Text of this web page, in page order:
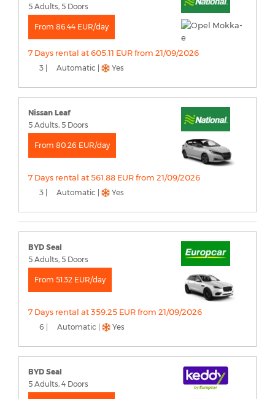
5 Adults, 5 Doors
From 86.44 EUR/day
7 Days rental at 605.11 EUR from 21/09/2026
3 | Automatic | Yes
Nissan Leaf
5 Adults, 5 Doors
From 80.26 EUR/day
7 Days rental at 561.88 EUR from 21/09/2026
3 | Automatic | Yes
BYD Seal
5 Adults, 5 Doors
From 51.32 EUR/day
7 Days rental at 359.25 EUR from 21/09/2026
6 | Automatic | Yes
BYD Seal
5 Adults, 4 Doors